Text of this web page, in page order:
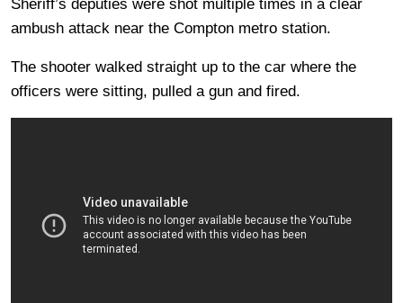
Sheriff’s deputies were shot multiple times in a clear
ambush attack near the Compton metro station.
The shooter walked straight up to the car where the
officers were sitting, pulled a gun and fired.